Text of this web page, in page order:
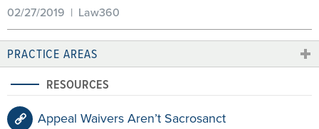
02/27/2019 | Law360
PRACTICE AREAS
RESOURCES
Appeal Waivers Aren’t Sacrosanct